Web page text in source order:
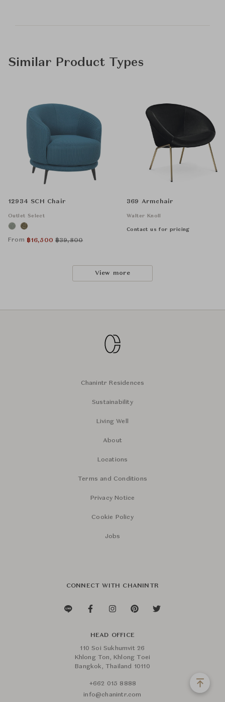
Similar Product Types
12934 SCH Chair
Outlet Select
From ฿16,500 ฿39,800
369 Armchair
Walter Knoll
Contact us for pricing
View more
Chanintr Residences
Sustainability
Living Well
About
Locations
Terms and Conditions
Privacy Notice
Cookie Policy
Jobs
CONNECT WITH CHANINTR
HEAD OFFICE
110 Soi Sukhumvit 26
Khlong Ton, Khlong Toei
Bangkok, Thailand 10110
+662 015 8888
info@chanintr.com